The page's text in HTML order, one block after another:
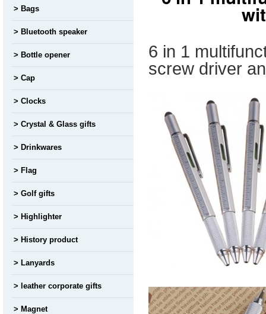
6 in 1
screw driver
Bags
Bluetooth speaker
Bottle opener
Cap
Clocks
Crystal & Glass gifts
Drinkwares
Flag
Golf gifts
Highlighter
History product
Lanyards
leather corporate gifts
Magnet